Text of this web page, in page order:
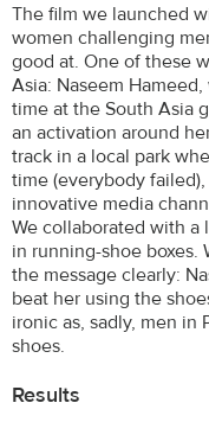
The film we launched
women challenging
good at. One of these
Asia: Naseem
time at the South Asia
an activation around
track in a local park
time (everybody
innovative media
We collaborated with a
in running-shoe boxes.
the message clearly:
beat her using the
ironic as, sadly, men in
shoes.
Results